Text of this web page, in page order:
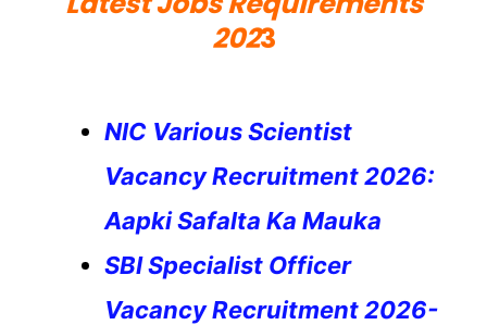
2023
NIC Various Scientist
Vacancy Recruitment 2026:
Aapki Safalta Ka Mauka
SBI Specialist Officer
Vacancy Recruitment 2026-